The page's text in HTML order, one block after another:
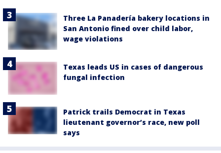
Three La Panadería bakery locations in
San Antonio fined over child labor,
wage violations
Texas leads US in cases of dangerous
fungal infection
Patrick trails Democrat in Texas
lieutenant governor’s race, new poll
says